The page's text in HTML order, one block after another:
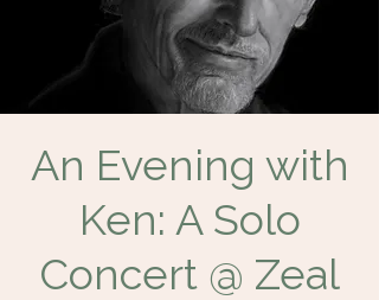
An Evening with
Ken: A Solo
Concert @ Zeal